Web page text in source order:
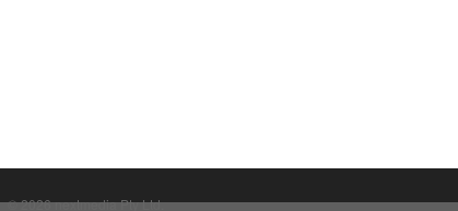
© 2026 nextmedia Pty Ltd.